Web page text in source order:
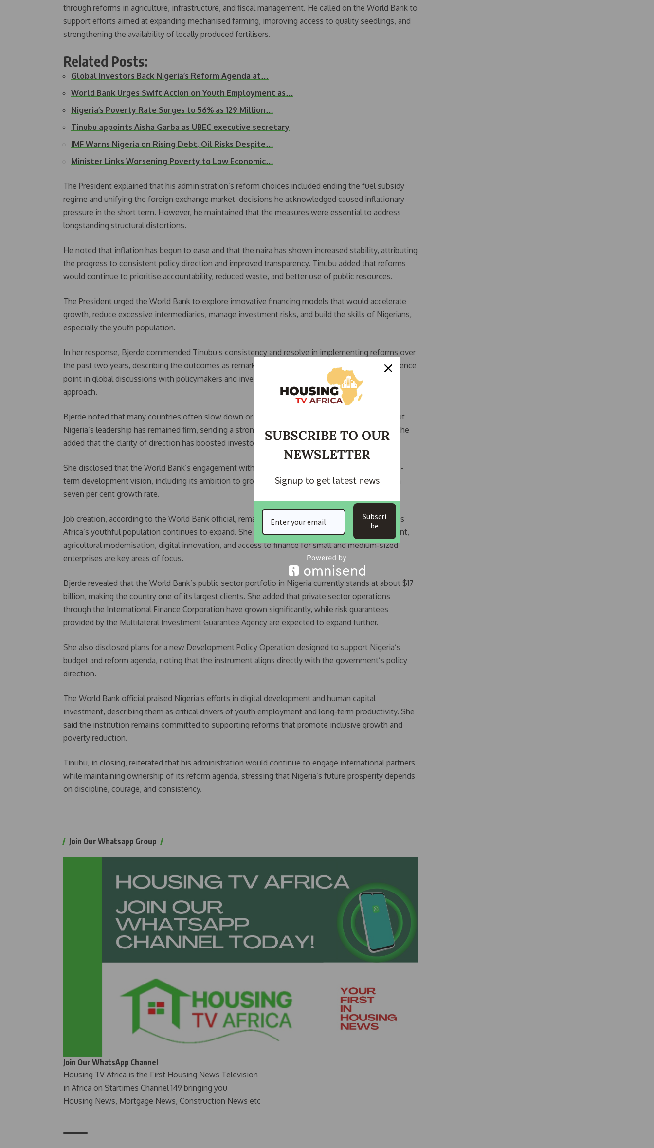
through reforms in agriculture, infrastructure, and fiscal management. He called on the World Bank to
support efforts aimed at expanding mechanised farming, improving access to quality seedlings, and
strengthening the availability of locally produced fertilisers.
Related Posts:
Global Investors Back Nigeria’s Reform Agenda at…
World Bank Urges Swift Action on Youth Employment as…
Nigeria’s Poverty Rate Surges to 56% as 129 Million…
Tinubu appoints Aisha Garba as UBEC executive secretary
IMF Warns Nigeria on Rising Debt, Oil Risks Despite…
Minister Links Worsening Poverty to Low Economic…
The President explained that his administration’s reform choices included ending the fuel subsidy
regime and unifying the foreign exchange market, decisions he acknowledged caused inflationary
pressure in the short term. However, he maintained that the measures were essential to address
longstanding structural distortions.
He noted that inflation has begun to ease and that the naira has shown increased stability, attributing
the progress to consistent policy direction and improved transparency. Tinubu added that reforms
would continue to prioritise accountability, reduced waste, and better use of public resources.
The President urged the World Bank to explore innovative financing models that would accelerate
growth, reduce excessive intermediaries, manage investment risks, and build the skills of Nigerians,
especially the youth population.
In her response, Bjerde commended Tinubu’s consistency and resolve in implementing reforms over
the past two years, describing the outcomes as remarkable. She said Nigeria has become a reference
point in global discussions with policymakers and investors due to the administration’s steady
approach.
Bjerde noted that many countries often slow down or reverse reforms when challenges arise, but
Nigeria’s leadership has remained firm, sending a strong signal to the international community. She
added that the clarity of direction has boosted investor confidence.
She disclosed that the World Bank’s engagement with Nigeria is anchored on the country’s long-
term development vision, including its ambition to grow the economy to $1 trillion and achieve a
seven per cent growth rate.
Job creation, according to the World Bank official, remains central to the partnership, especially as
Africa’s youthful population continues to expand. She highlighted that infrastructure development,
agricultural modernisation, digital innovation, and access to finance for small and medium-sized
enterprises are key areas of focus.
Bjerde revealed that the World Bank’s public sector portfolio in Nigeria currently stands at about $17
billion, making the country one of its largest clients. She added that private sector operations
through the International Finance Corporation have grown significantly, while risk guarantees
provided by the Multilateral Investment Guarantee Agency are expected to expand further.
She also disclosed plans for a new Development Policy Operation designed to support Nigeria’s
budget and reform agenda, noting that the instrument aligns directly with the government’s policy
direction.
The World Bank official praised Nigeria’s efforts in digital development and human capital
investment, describing them as critical drivers of youth employment and long-term productivity. She
said the institution remains committed to supporting reforms that promote inclusive growth and
poverty reduction.
Tinubu, in closing, reiterated that his administration would continue to engage international partners
while maintaining ownership of its reform agenda, stressing that Nigeria’s future prosperity depends
on discipline, courage, and consistency.
Join Our Whatsapp Group
Join Our WhatsApp Channel
Housing TV Africa is the First Housing News Television
in Africa on Startimes Channel 149 bringing you
Housing News, Mortgage News, Construction News etc
SUBSCRIBE TO OUR
NEWSLETTER
Signup to get latest news
Subscri
be